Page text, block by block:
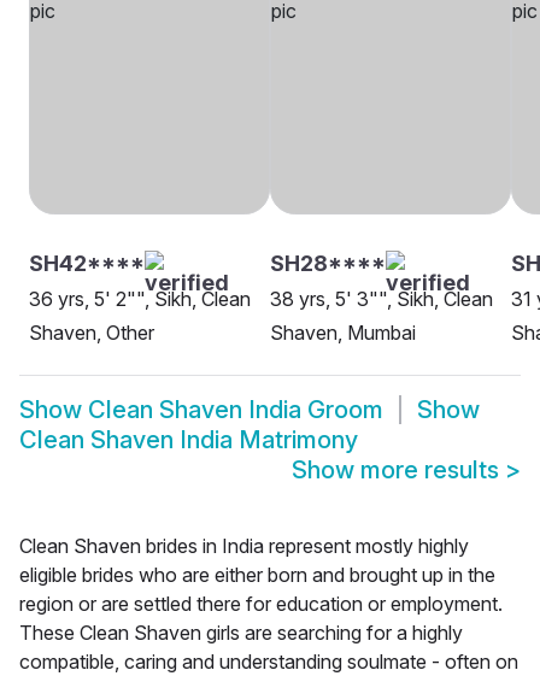
SH42****
36 yrs, 5' 2"", Sikh, Clean
Shaven, Other
SH28****
38 yrs, 5' 3"", Sikh, Clean
Shaven, Mumbai
31
Show Clean Shaven India Groom
Show
Clean Shaven India Matrimony
Show more results >
Clean Shaven brides in India represent mostly highly
eligible brides who are either born and brought up in the
region or are settled there for education or employment.
These Clean Shaven girls are searching for a highly
compatible, caring and understanding soulmate - often on